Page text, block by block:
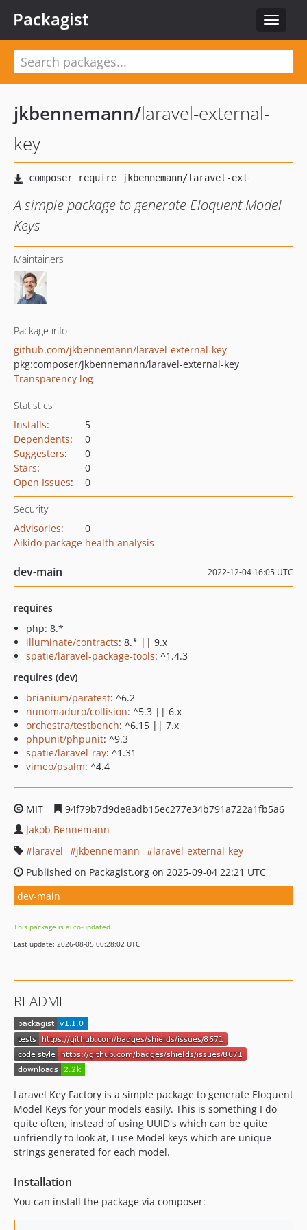
Toggle
Packagist
jkbennemann/laravel-external-
key
A simple package to generate Eloquent Model
Keys
Maintainers
Package info
github.com/jkbennemann/laravel-external-key
pkg:composer/jkbennemann/laravel-external-key
Transparency log
Statistics
Installs:
5
Dependents:
0
Suggesters:
0
Stars:
0
Open Issues: 0
Security
Advisories:
0
Aikido package health analysis
dev-main 2022-12-04 16:05 UTC
requires
php: 8.*
illuminate/contracts: 8.* || 9.x
spatie/laravel-package-tools: ^1.4.3
requires (dev)
brianium/paratest: ^6.2
nunomaduro/collision: ^5.3 || 6.x
orchestra/testbench: ^6.15 || 7.x
phpunit/phpunit: ^9.3
spatie/laravel-ray: ^1.31
vimeo/psalm: ^4.4
MIT
94f79b7d9de8adb15ec277e34b791a722a1fb5a6
Jakob Bennemann
laravel
jkbennemann
laravel-external-key
Published on Packagist.org on 2025-09-04 22:21 UTC
dev-main
This package is auto-updated.
Last update: 2026-08-05 00:28:02 UTC
README
Laravel Key Factory is a simple package to generate Eloquent
Model Keys for your models easily. This is something I do
quite often, instead of using UUID's which can be quite
unfriendly to look at, I use Model keys which are unique
strings generated for each model.
Installation
You can install the package via composer: